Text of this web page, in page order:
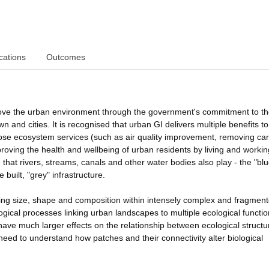
Outcomes
the urban environment through the government's commitment to
and cities. It is recognised that urban GI delivers multiple benefits
ecosystem services (such as air quality improvement, removing
the health and wellbeing of urban residents by living and
rivers, streams, canals and other water bodies also play - the
built, "grey" infrastructure.
size, shape and composition within intensely complex and
processes linking urban landscapes to multiple ecological
much larger effects on the relationship between ecological
to understand how patches and their connectivity alter biological